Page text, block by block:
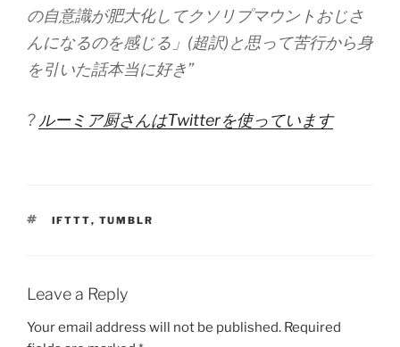
の自意識が肥大化してクソリプマウントおじさ
んになるのを感じる」(超訳)と思って苦行から身
を引いた話本当に好き”
? ルーミア厨さんはTwitterを使っています
TAGS
IFTTT, TUMBLR
Leave a Reply
Your email address will not be published. Required